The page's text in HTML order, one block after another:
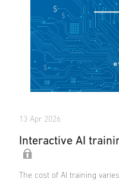
13 Apr 2026
Interactive AI
The cost of AI training